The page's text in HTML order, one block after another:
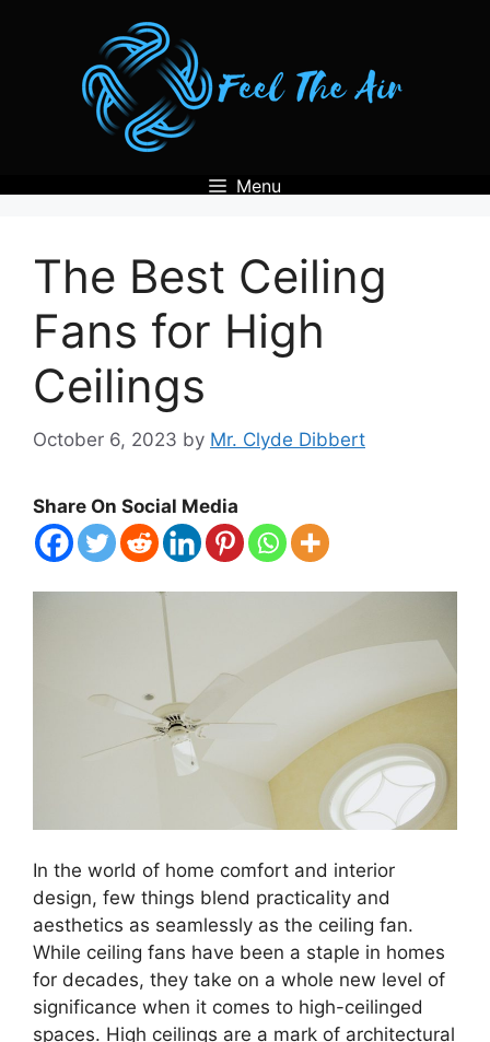
Menu
The Best Ceiling
Fans for High
Ceilings
October 6, 2023 by Mr. Clyde Dibbert
Share On Social Media
In the world of home comfort and interior
design, few things blend practicality and
aesthetics as seamlessly as the ceiling fan.
While ceiling fans have been a staple in homes
for decades, they take on a whole new level of
significance when it comes to high-ceilinged
spaces. High ceilings are a mark of architectural